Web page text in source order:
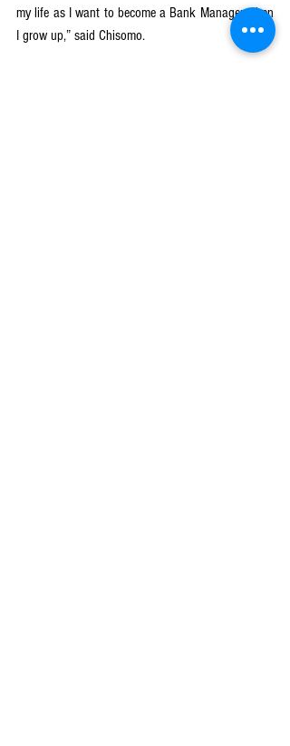
my life as I want to become a Bank Manager when
I grow up,” said Chisomo.